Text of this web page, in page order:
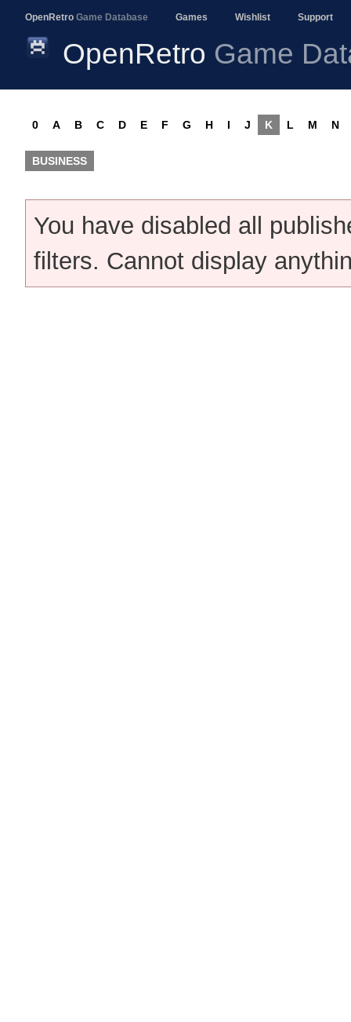
OpenRetro Game Database Games Wishlist Support
OpenRetro Game
0 A B C D E F G H I J K L M N
BUSINESS
You have disabled all
filters. Cannot display